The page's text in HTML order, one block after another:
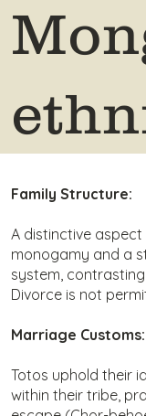
Family Structure:
A distinctive
monogamy and a
system,
Divorce is not
Marriage Customs:
Totos uphold their
within their tribe,